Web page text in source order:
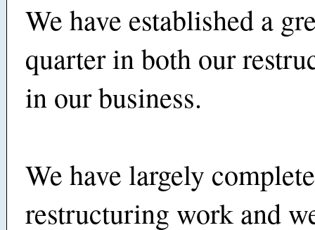
We have established a
quarter in both our
in our business.
We have largely
restructuring work and